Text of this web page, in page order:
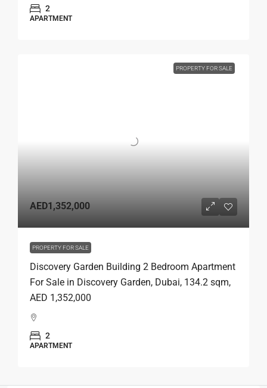
2
APARTMENT
PROPERTY FOR SALE
AED1,352,000
PROPERTY FOR SALE
Discovery Garden Building 2 Bedroom Apartment
For Sale in Discovery Garden, Dubai, 134.2 sqm,
AED 1,352,000
2
APARTMENT